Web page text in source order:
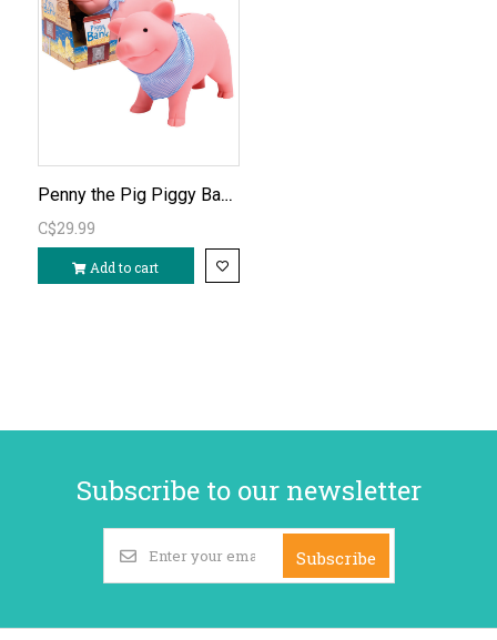
Penny the Pig Piggy Bank (rubber)
C$29.99
Add to cart
Subscribe to our newsletter
Subscribe